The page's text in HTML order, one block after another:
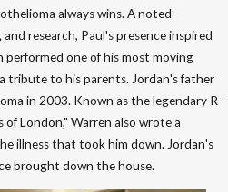
always wins. A noted
research, Paul's presence inspired
one of his most moving
tribute to his parents. Jordan's father
in 2003. Known as the legendary R-
London," Warren also wrote a
illness that took him down. Jordan's
brought down the house.